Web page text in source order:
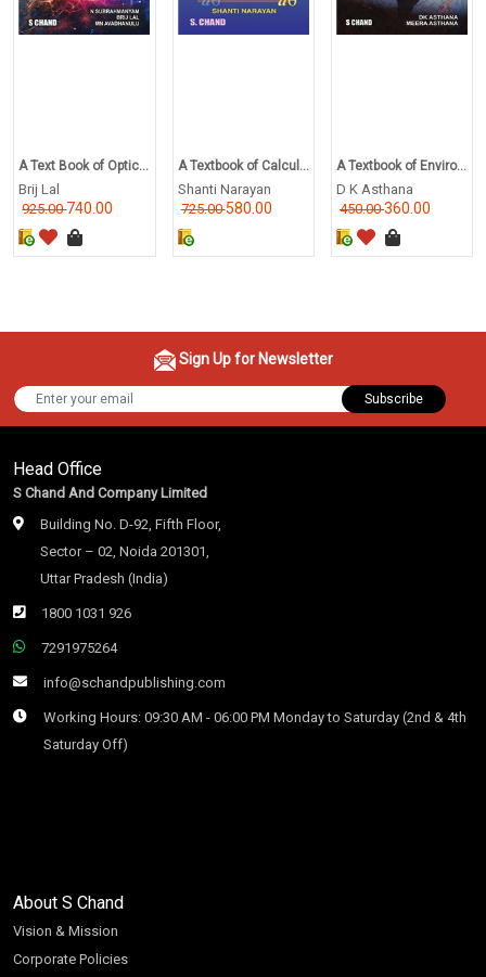
A Text Book of Optic...
Brij Lal
925.00740.00
A Textbook of Calcul...
Shanti Narayan
725.00580.00
A Textbook of Enviro...
D K Asthana
450.00360.00
Sign Up for Newsletter
Subscribe
Head Office
S Chand And Company Limited
Building No. D-92, Fifth Floor,
Sector – 02, Noida 201301,
Uttar Pradesh (India)
1800 1031 926
7291975264
info@schandpublishing.com
Working Hours: 09:30 AM - 06:00 PM Monday to Saturday (2nd & 4th
Saturday Off)
About S Chand
Vision & Mission
Corporate Policies